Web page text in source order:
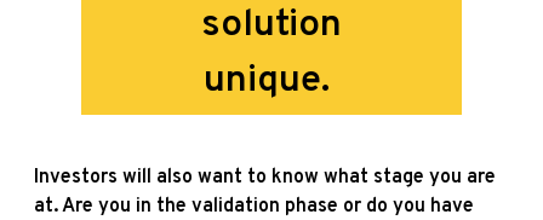
solution
unique.
Investors will also want to know what stage you are
at. Are you in the validation phase or do you have